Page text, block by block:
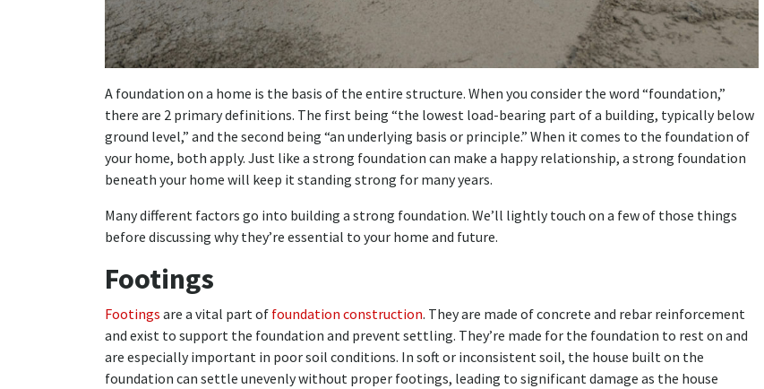
A foundation on a home is the basis of the entire structure. When you consider the word “foundation,”
there are 2 primary definitions. The first being “the lowest load-bearing part of a building, typically below
ground level,” and the second being “an underlying basis or principle.” When it comes to the foundation of
your home, both apply. Just like a strong foundation can make a happy relationship, a strong foundation
beneath your home will keep it standing strong for many years.
Many different factors go into building a strong foundation. We’ll lightly touch on a few of those things
before discussing why they’re essential to your home and future.
Footings
Footings are a vital part of foundation construction. They are made of concrete and rebar reinforcement
and exist to support the foundation and prevent settling. They’re made for the foundation to rest on and
are especially important in poor soil conditions. In soft or inconsistent soil, the house built on the
foundation can settle unevenly without proper footings, leading to significant damage as the house